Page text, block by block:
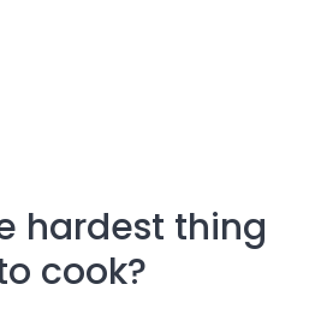
hardest thing
cook?